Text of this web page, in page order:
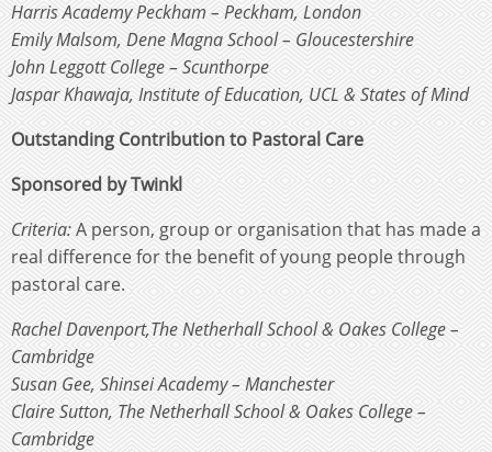
Harris Academy Peckham – Peckham, London
Emily Malsom, Dene Magna School – Gloucestershire
John Leggott College – Scunthorpe
Jaspar Khawaja, Institute of Education, UCL & States of Mind
Outstanding Contribution to Pastoral Care
Sponsored by Twinkl
Criteria:A person, group or organisation that has made a
real difference for the benefit of young people through
pastoral care.
Rachel Davenport,The Netherhall School & Oakes College –
Cambridge
Susan Gee, Shinsei Academy – Manchester
Claire Sutton, The Netherhall School & Oakes College –
Cambridge